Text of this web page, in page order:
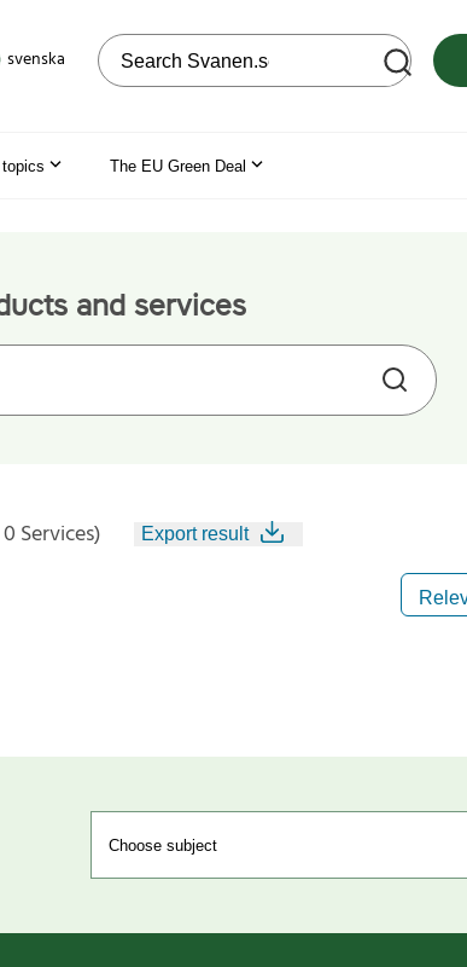
svenska Search on the web site
The EU Green Deal
and services
site
Services) Export result